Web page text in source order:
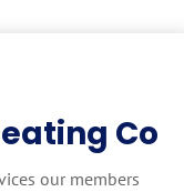
Co
our members